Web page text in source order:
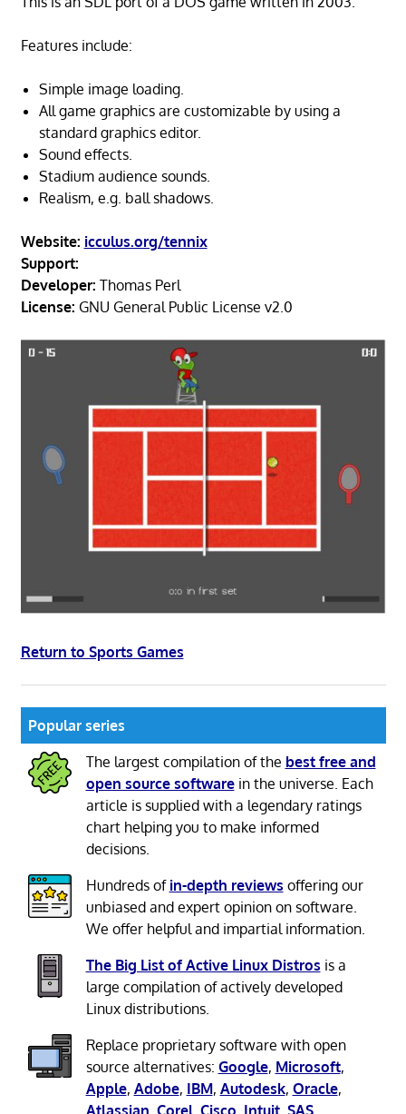
Features include:
Simple image loading.
All game graphics are customizable by using a
standard graphics editor.
Sound effects.
Stadium audience sounds.
Realism, e.g. ball shadows.
Website: icculus.org/tennix
Support:
Developer: Thomas Perl
License: GNU General Public License v2.0
Return to Sports Games
Popular series
The largest compilation of the best free and
open source softwarein the universe. Each
article is supplied with a legendary ratings
chart helping you to make informed
decisions.
Hundreds of in-depth reviews offering our
unbiased and expert opinion on software.
We offer helpful and impartial information.
The Big List of Active Linux Distros is a
large compilation of actively developed
Linux distributions.
Replace proprietary software with open
source alternatives: Google, Microsoft,
Apple, Adobe, IBM, Autodesk, Oracle,